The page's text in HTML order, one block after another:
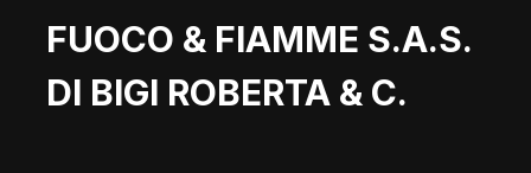
FUOCO & FIAMME S.A.S.
DI BIGI ROBERTA & C.